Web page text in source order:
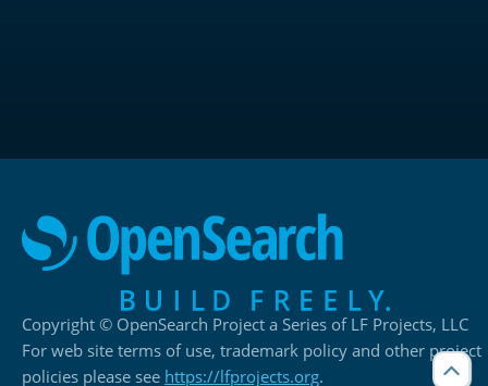
Copyright © OpenSearch Project a Series of LF Projects, LLC
For web site terms of use, trademark policy and other project
policies please see https://lfprojects.org.